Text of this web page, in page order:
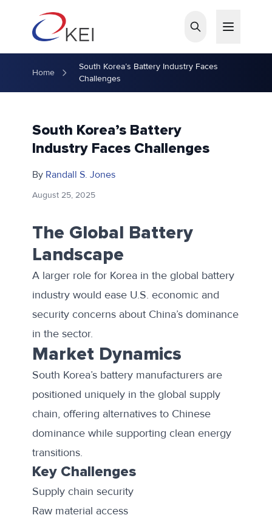
Home
South Korea’s Battery Industry Faces
Challenges
South Korea’s Battery
Industry Faces Challenges
By Randall S. Jones
August 25, 2025
The Global Battery
Landscape
A larger role for Korea in the global battery
industry would ease U.S. economic and
security concerns about China’s dominance
in the sector.
Market Dynamics
South Korea’s battery manufacturers are
positioned uniquely in the global supply
chain, offering alternatives to Chinese
dominance while supporting clean energy
transitions.
Key Challenges
Supply chain security
Raw material access